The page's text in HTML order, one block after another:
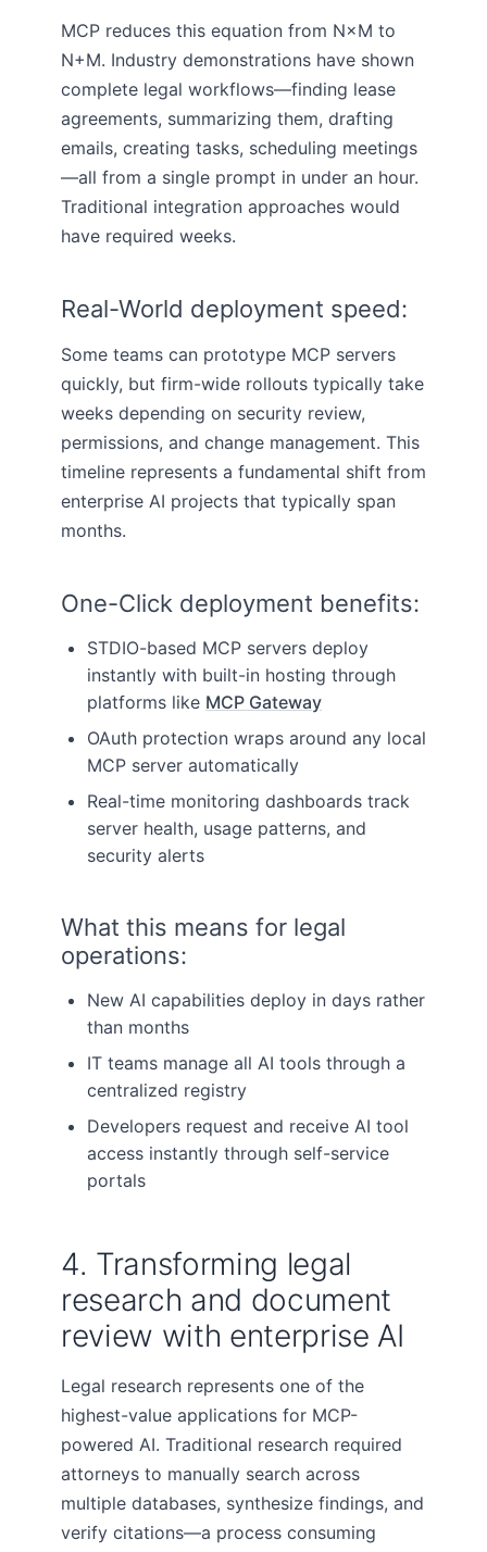
MCP reduces this equation from N×M to
N+M. Industry demonstrations have shown
complete legal workflows—finding lease
agreements, summarizing them, drafting
emails, creating tasks, scheduling meetings
—all from a single prompt in under an hour.
Traditional integration approaches would
have required weeks.
Real-World deployment speed:
Some teams can prototype MCP servers
quickly, but firm-wide rollouts typically take
weeks depending on security review,
permissions, and change management. This
timeline represents a fundamental shift from
enterprise AI projects that typically span
months.
One-Click deployment benefits:
STDIO-based MCP servers deploy
instantly with built-in hosting through
platforms like MCP Gateway
OAuth protection wraps around any local
MCP server automatically
Real-time monitoring dashboards track
server health, usage patterns, and
security alerts
What this means for legal
operations:
New AI capabilities deploy in days rather
than months
IT teams manage all AI tools through a
centralized registry
Developers request and receive AI tool
access instantly through self-service
portals
4. Transforming legal
research and document
review with enterprise AI
Legal research represents one of the
highest-value applications for MCP-
powered AI. Traditional research required
attorneys to manually search across
multiple databases, synthesize findings, and
verify citations—a process consuming